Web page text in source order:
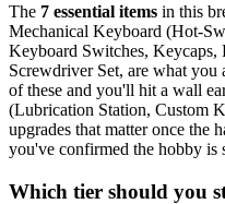
The 7 essential items in this
Mechanical Keyboard (Hot-
Keyboard Switches,
Screwdriver Set, are what you
of these and you'll hit a wall
(Lubrication Station, Custom
upgrades that matter once the
you've confirmed the hobby is
Which tier should you